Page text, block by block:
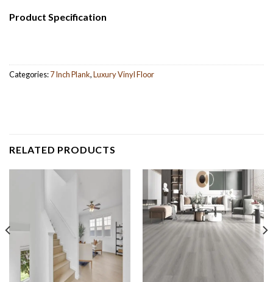
Product Specification
Categories:7 Inch Plank,Luxury Vinyl Floor
RELATED PRODUCTS